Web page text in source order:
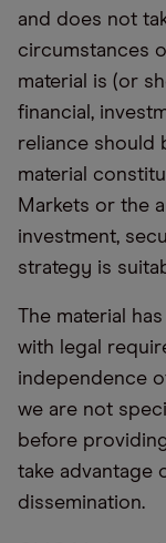
and does not
circumstances
material is (or
financial,
reliance should
material
Markets or the
investment,
strategy is
The material
with legal
independence
we are not
before
take advantage
dissemination.